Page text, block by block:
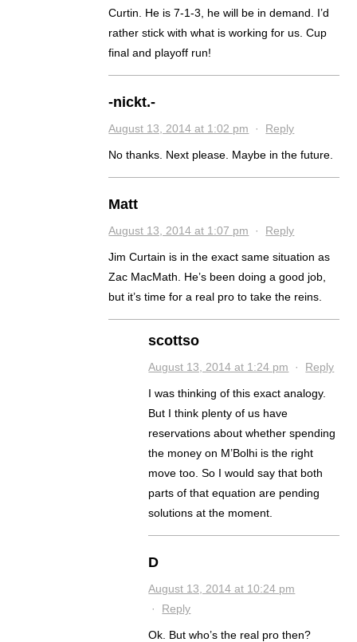
Curtin. He is 7-1-3, he will be in demand. I’d
rather stick with what is working for us. Cup
final and playoff run!
-nickt.-
August 13, 2014 at 1:02 pm · Reply
No thanks. Next please. Maybe in the future.
Matt
August 13, 2014 at 1:07 pm · Reply
Jim Curtain is in the exact same situation as
Zac MacMath. He’s been doing a good job,
but it’s time for a real pro to take the reins.
scottso
August 13, 2014 at 1:24 pm · Reply
I was thinking of this exact analogy.
But I think plenty of us have
reservations about whether spending
the money on M’Bolhi is the right
move too. So I would say that both
parts of that equation are pending
solutions at the moment.
D
August 13, 2014 at 10:24 pm
· Reply
Ok. But who’s the real pro then?